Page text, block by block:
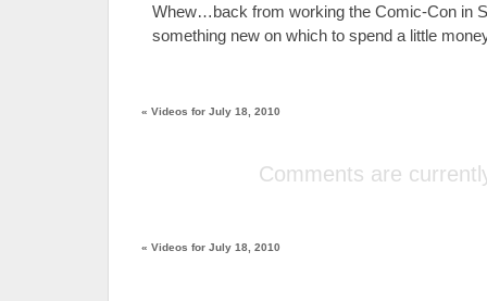
Whew…back from working the Comic-Con in
something new on which to spend a little
« Videos for July 18, 2010
Comments are
« Videos for July 18, 2010